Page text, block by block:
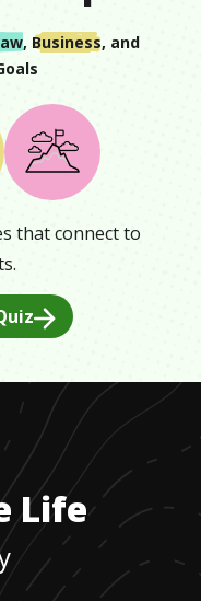
, Business, and
that connect to
Life